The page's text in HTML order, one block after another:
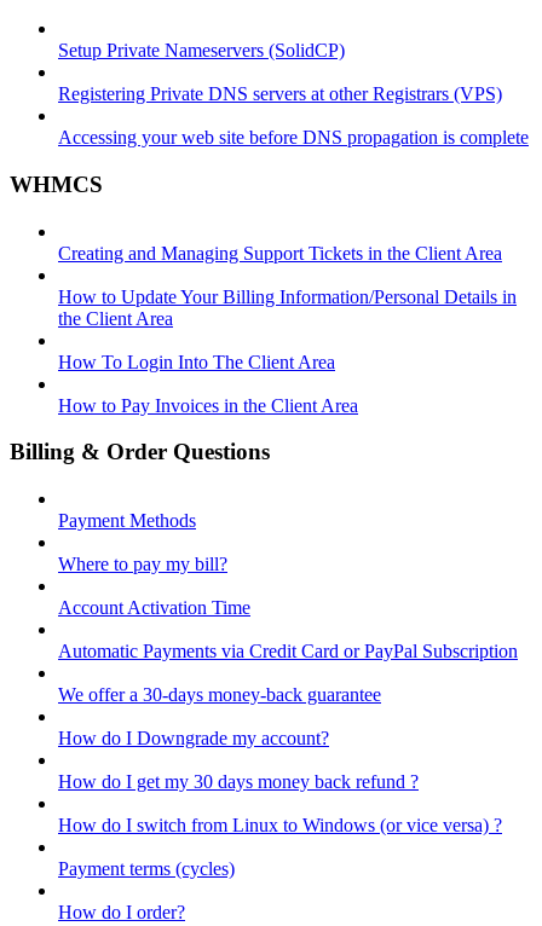
Setup Private Nameservers (SolidCP)
Registering Private DNS servers at other Registrars (VPS)
Accessing your web site before DNS propagation is complete
WHMCS
Creating and Managing Support Tickets in the Client Area
How to Update Your Billing Information/Personal Details in
the Client Area
How To Login Into The Client Area
How to Pay Invoices in the Client Area
Billing & Order Questions
Payment Methods
Where to pay my bill?
Account Activation Time
Automatic Payments via Credit Card or PayPal Subscription
We offer a 30-days money-back guarantee
How do I Downgrade my account?
How do I get my 30 days money back refund ?
How do I switch from Linux to Windows (or vice versa) ?
Payment terms (cycles)
How do I order?